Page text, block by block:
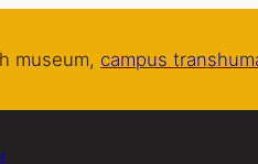
museum, campus